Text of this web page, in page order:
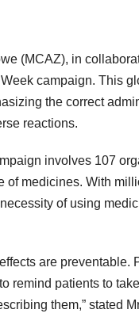
(MCAZ), in
campaign. This
the correct
reactions.
involves 107
of medicines. With
of using
are preventable.
remind patients to
them,” stated